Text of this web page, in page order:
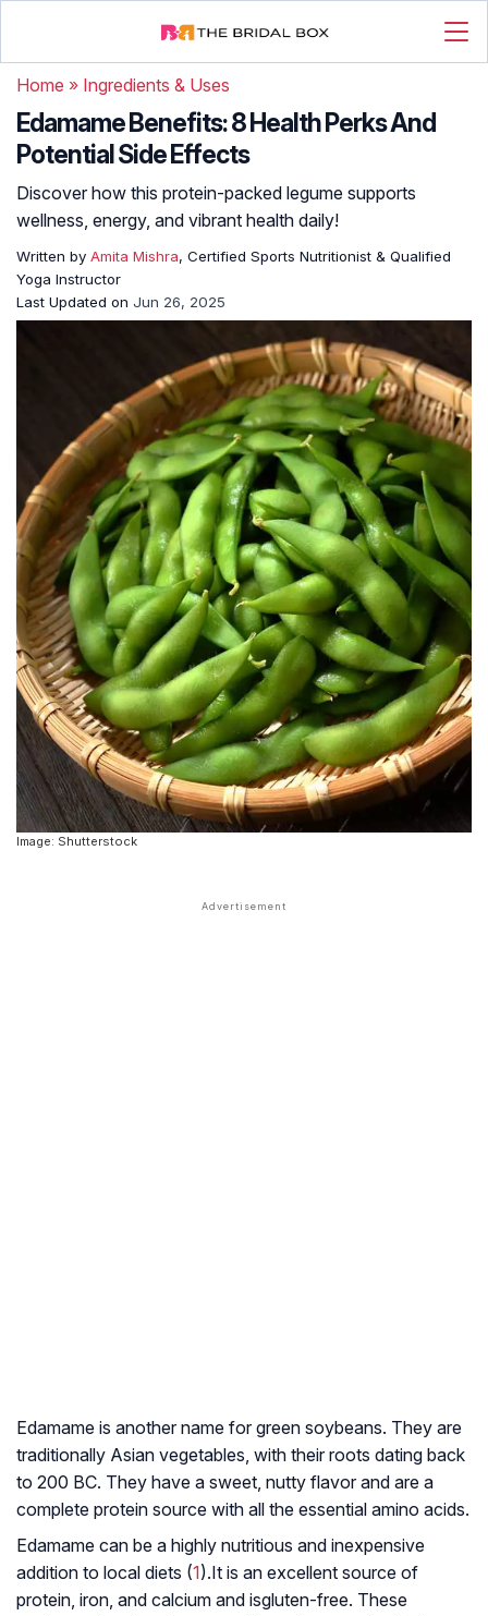
Home » Ingredients & Uses
Edamame Benefits: 8 Health Perks And
Potential Side Effects
Discover how this protein-packed legume supports
wellness, energy, and vibrant health daily!
Written by Amita Mishra, Certified Sports Nutritionist & Qualified
Yoga Instructor
Last Updated on Jun 26, 2025
Image: Shutterstock
Edamame is another name for green soybeans. They are
traditionally Asian vegetables, with their roots dating back
to 200 BC. They have a sweet, nutty flavor and are a
complete protein source with all the essential amino acids.
Edamame can be a highly nutritious and inexpensive
addition to local diets (1).It is an excellent source of
protein, iron, and calcium and isgluten-free. These